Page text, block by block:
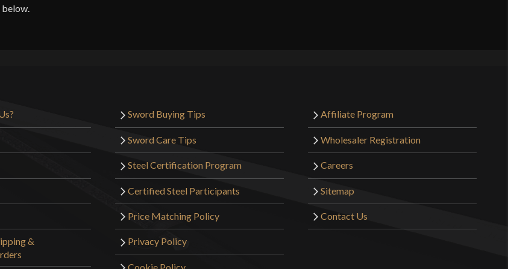
&
Sword Buying Tips
Sword Care Tips
Steel Certification Program
Certified Steel Participants
Price Matching Policy
Privacy Policy
Affiliate Program
Wholesaler Registration
Careers
Sitemap
Contact Us